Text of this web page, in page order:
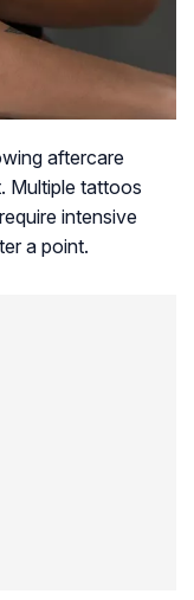
aftercare
Multiple tattoos
intensive
a point.